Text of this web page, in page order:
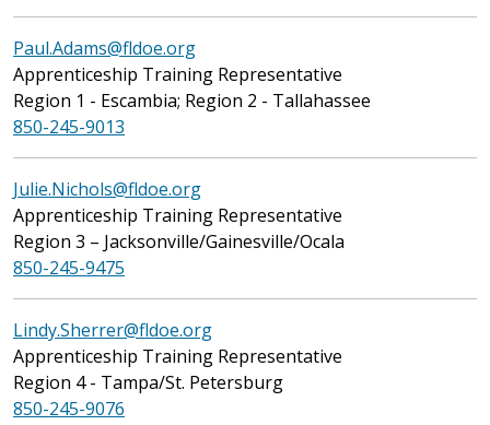
Paul.Adams@fldoe.org
Apprenticeship Training Representative
Region 1 - Escambia; Region 2 - Tallahassee
850-245-9013
Julie.Nichols@fldoe.org
Apprenticeship Training Representative
Region 3 – Jacksonville/Gainesville/Ocala
850-245-9475
Lindy.Sherrer@fldoe.org
Apprenticeship Training Representative
Region 4 - Tampa/St. Petersburg
850-245-9076